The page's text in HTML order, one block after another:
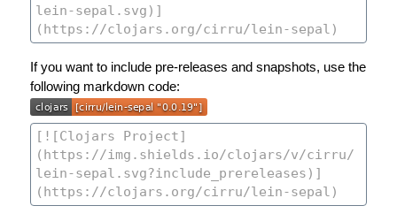
If you want to include pre-releases and snapshots, use the
following markdown code: